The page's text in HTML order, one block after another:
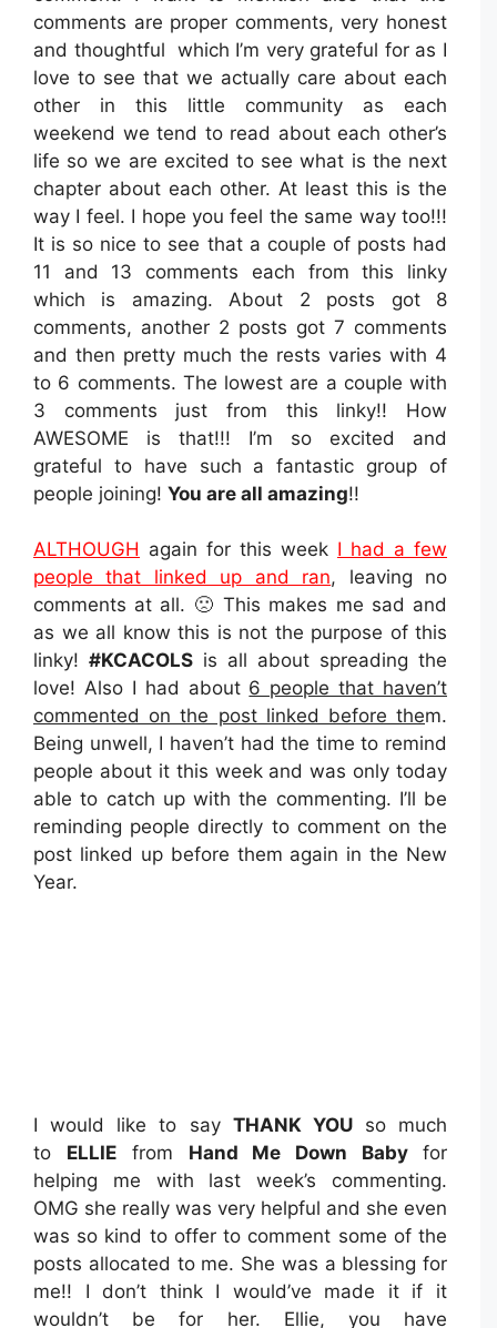
comments are proper comments, very honest
and thoughtful which I’m very grateful for as I
love to see that we actually care about each
other in this little community as each
weekend we tend to read about each other’s
life so we are excited to see what is the next
chapter about each other. At least this is the
way I feel. I hope you feel the same way too!!!
It is so nice to see that a couple of posts had
11 and 13 comments each from this linky
which is amazing. About 2 posts got 8
comments, another 2 posts got 7 comments
and then pretty much the rests varies with 4
to 6 comments. The lowest are a couple with
3 comments just from this linky!! How
AWESOME is that!!! I’m so excited and
grateful to have such a fantastic group of
people joining! You are all amazing!!
ALTHOUGH again for this week I had a few
people that linked up and ran, leaving no
comments at all. 🙁 This makes me sad and
as we all know this is not the purpose of this
linky! #KCACOLS is all about spreading the
love! Also I had about 6 people that haven’t
commented on the post linked before them.
Being unwell, I haven’t had the time to remind
people about it this week and was only today
able to catch up with the commenting. I’ll be
reminding people directly to comment on the
post linked up before them again in the New
Year.
I would like to say THANK YOUso much
to ELLIEfrom Hand Me Down Baby
for
helping me with last week’s commenting.
OMG she really was very helpful and she even
was so kind to offer to comment some of the
posts allocated to me. She was a blessing for
me!! I don’t think I would’ve made it if it
wouldn’t be for her. Ellie, you have